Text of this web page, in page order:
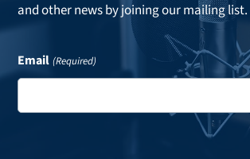
and other news by joining our mailing list.
Email (Required)